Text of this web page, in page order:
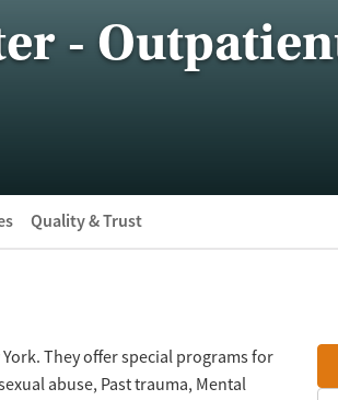
-
Quality & Trust
They offer special programs for
abuse, Past trauma, Mental